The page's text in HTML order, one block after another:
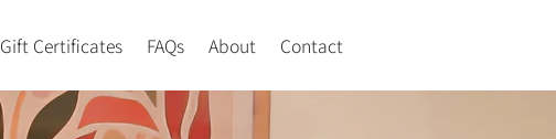
Gift Certificates FAQs About Contact